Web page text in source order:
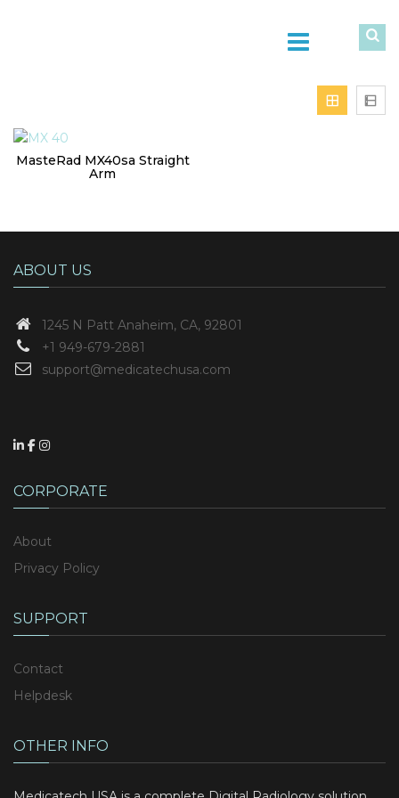
MasteRad MX40sa Straight
Arm
ABOUT US
1245 N PattAnaheim, CA, 92801
+1 949-679-2881
support@medicatechusa.com
CORPORATE
About
Privacy Policy
SUPPORT
Contact
Helpdesk
OTHER INFO